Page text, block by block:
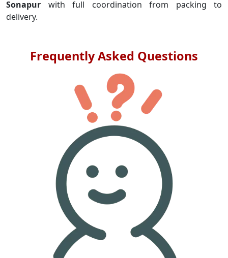
Sonapur with full coordination from packing to
delivery.
Frequently Asked Questions